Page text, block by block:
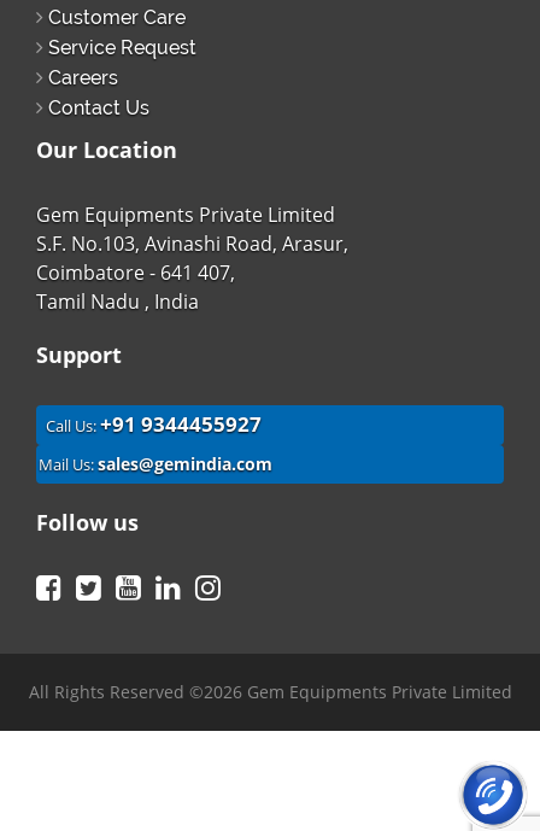
Customer Care
Service Request
Careers
Contact Us
Our Location
Gem Equipments Private Limited
S.F. No.103, Avinashi Road, Arasur,
Coimbatore - 641 407,
Tamil Nadu , India
Support
Call Us:+91 9344455927
Mail Us:sales@gemindia.com
Follow us
Facebook
TwitterYouTubeLinkedIn
All Rights Reserved ©2026 Gem Equipments Private Limited